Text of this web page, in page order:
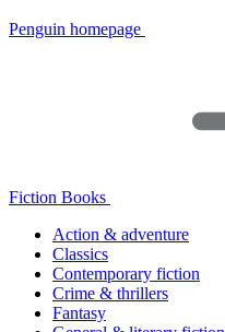
Penguin homepage
Fiction Books
Action & adventure
Classics
Contemporary fiction
Crime & thrillers
Fantasy